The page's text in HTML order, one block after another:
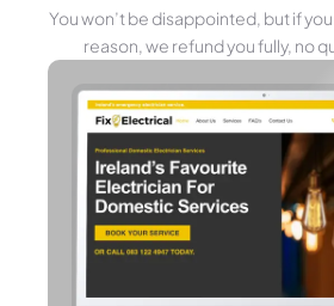
You won’t be disappointed, but if
reason, we refund you fully, no